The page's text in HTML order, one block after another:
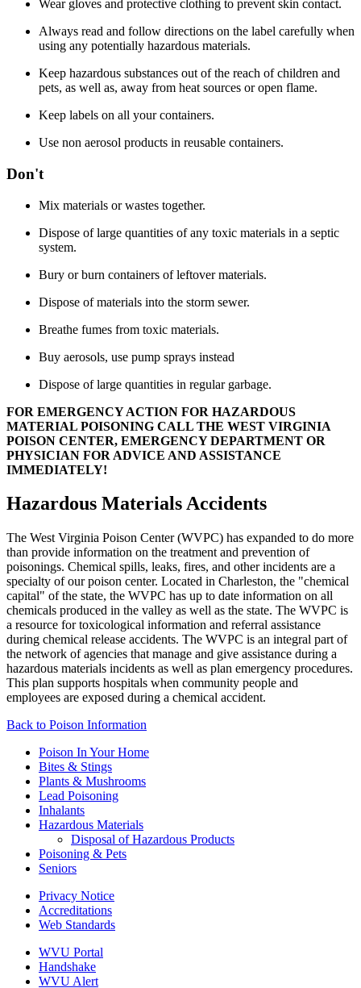
Wear gloves and protective clothing to prevent skin contact.
Always read and follow directions on the label carefully when
using any potentially hazardous materials.
Keep hazardous substances out of the reach of children and
pets, as well as, away from heat sources or open flame.
Keep labels on all your containers.
Use non aerosol products in reusable containers.
Don't
Mix materials or wastes together.
Dispose of large quantities of any toxic materials in a septic
system.
Bury or burn containers of leftover materials.
Dispose of materials into the storm sewer.
Breathe fumes from toxic materials.
Buy aerosols, use pump sprays instead
Dispose of large quantities in regular garbage.
FOR EMERGENCY ACTION FOR HAZARDOUS
MATERIAL POISONING CALL THE WEST VIRGINIA
POISON CENTER, EMERGENCY DEPARTMENT OR
PHYSICIAN FOR ADVICE AND ASSISTANCE
IMMEDIATELY!
Hazardous Materials Accidents
The West Virginia Poison Center (WVPC) has expanded to do more
than provide information on the treatment and prevention of
poisonings. Chemical spills, leaks, fires, and other incidents are a
specialty of our poison center. Located in Charleston, the "chemical
capital" of the state, the WVPC has up to date information on all
chemicals produced in the valley as well as the state. The WVPC is
a resource for toxicological information and referral assistance
during chemical release accidents. The WVPC is an integral part of
the network of agencies that manage and give assistance during a
hazardous materials incidents as well as plan emergency procedures.
This plan supports hospitals when community people and
employees are exposed during a chemical accident.
Back to Poison Information
Poison In Your Home
Bites & Stings
Plants & Mushrooms
Lead Poisoning
Inhalants
Hazardous Materials
Disposal of Hazardous Products
Poisoning & Pets
Seniors
Privacy Notice
Accreditations
Web Standards
WVU Portal
Handshake
WVU Alert